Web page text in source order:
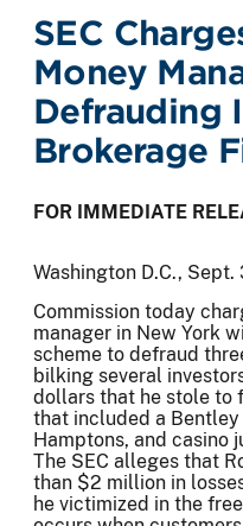
SEC
Money
Defrauding
Brokerage
FOR IMMEDIATE
Washington D.C.,
Commission today
manager in New York
scheme to defraud
bilking several
dollars that he stole to
that included a
Hamptons, and casino
The SEC alleges that
than $2 million in
he victimized in the